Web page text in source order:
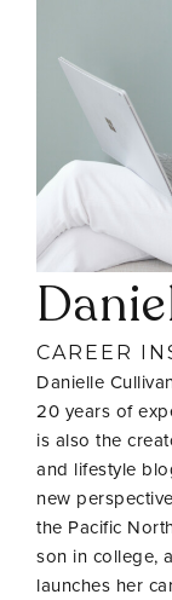
CAREER
Danielle
20 years of
is also the
and lifestyle
new
the Pacific
son in college,
launches her